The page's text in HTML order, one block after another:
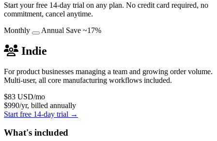
Start your free 14-day trial on any plan. No credit card required, no
commitment, cancel anytime.
Monthly
Annual Save ~17%
Indie
For product businesses managing a team and growing order volume.
Multi-user, all core manufacturing workflows included.
$83 USD/mo
$990/yr, billed annually
Start free 14-day trial →
What's included